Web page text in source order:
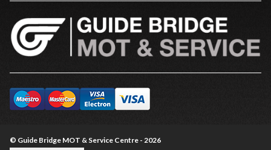
© Guide Bridge MOT & Service Centre - 2026